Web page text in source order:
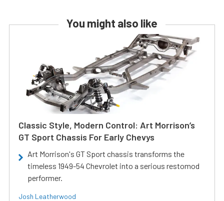
You might also like
Classic Style, Modern Control: Art Morrison’s
GT Sport Chassis For Early Chevys
Art Morrison's GT Sport chassis transforms the
timeless 1949-54 Chevrolet into a serious restomod
performer.
Josh Leatherwood